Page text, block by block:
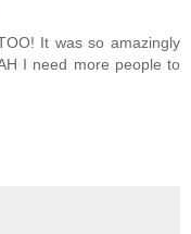
It was so amazingly
I need more people to